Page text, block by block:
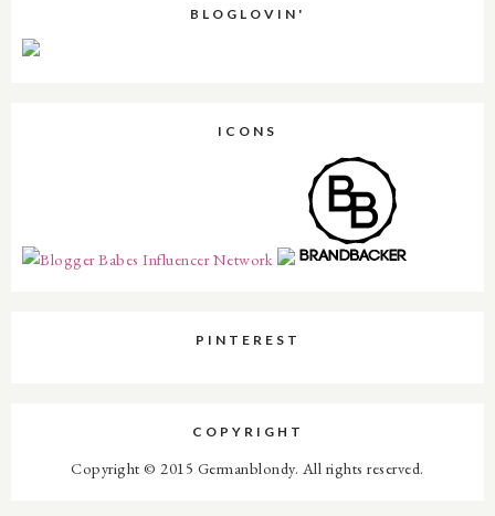
BLOGLOVIN'
ICONS
PINTEREST
COPYRIGHT
Copyright © 2015 Germanblondy. All rights reserved.